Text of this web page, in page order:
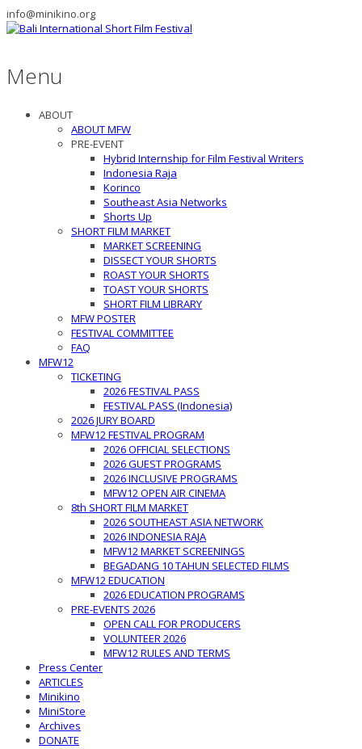
info@minikino.org
Menu
ABOUT
ABOUT MFW
PRE-EVENT
Hybrid Internship for Film Festival Writers
Indonesia Raja
Korinco
Southeast Asia Networks
Shorts Up
SHORT FILM MARKET
MARKET SCREENING
DISSECT YOUR SHORTS
ROAST YOUR SHORTS
TOAST YOUR SHORTS
SHORT FILM LIBRARY
MFW POSTER
FESTIVAL COMMITTEE
FAQ
MFW12
TICKETING
2026 FESTIVAL PASS
FESTIVAL PASS (Indonesia)
2026 JURY BOARD
MFW12 FESTIVAL PROGRAM
2026 OFFICIAL SELECTIONS
2026 GUEST PROGRAMS
2026 INCLUSIVE PROGRAMS
MFW12 OPEN AIR CINEMA
8th SHORT FILM MARKET
2026 SOUTHEAST ASIA NETWORK
2026 INDONESIA RAJA
MFW12 MARKET SCREENINGS
BEGADANG 10 TAHUN SELECTED FILMS
MFW12 EDUCATION
2026 EDUCATION PROGRAMS
PRE-EVENTS 2026
OPEN CALL FOR PRODUCERS
VOLUNTEER 2026
MFW12 RULES AND TERMS
Press Center
ARTICLES
Minikino
MiniStore
Archives
DONATE